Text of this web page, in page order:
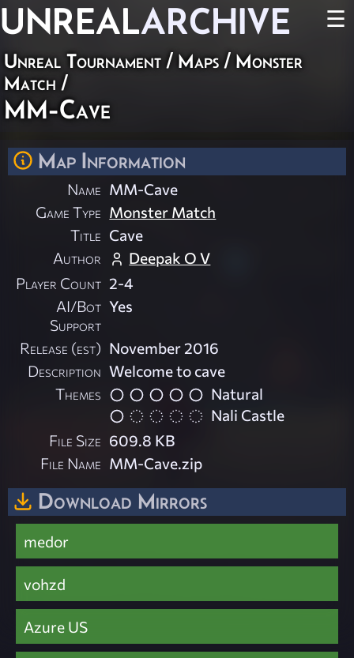
UNREALARCHIVE ☰
Unreal Tournament / Maps / Monster
Match /
MM-Cave
Map Information
Name MM-Cave
Game Type Monster Match
Title Cave
Author
Deepak O V
Player Count 2-4
AI/Bot
Support
Yes
Release (est) November 2016
Description Welcome to cave
Themes
Natural
Nali Castle
File Size 609.8 KB
File Name MM-Cave.zip
Download Mirrors
medor
vohzd
Azure US